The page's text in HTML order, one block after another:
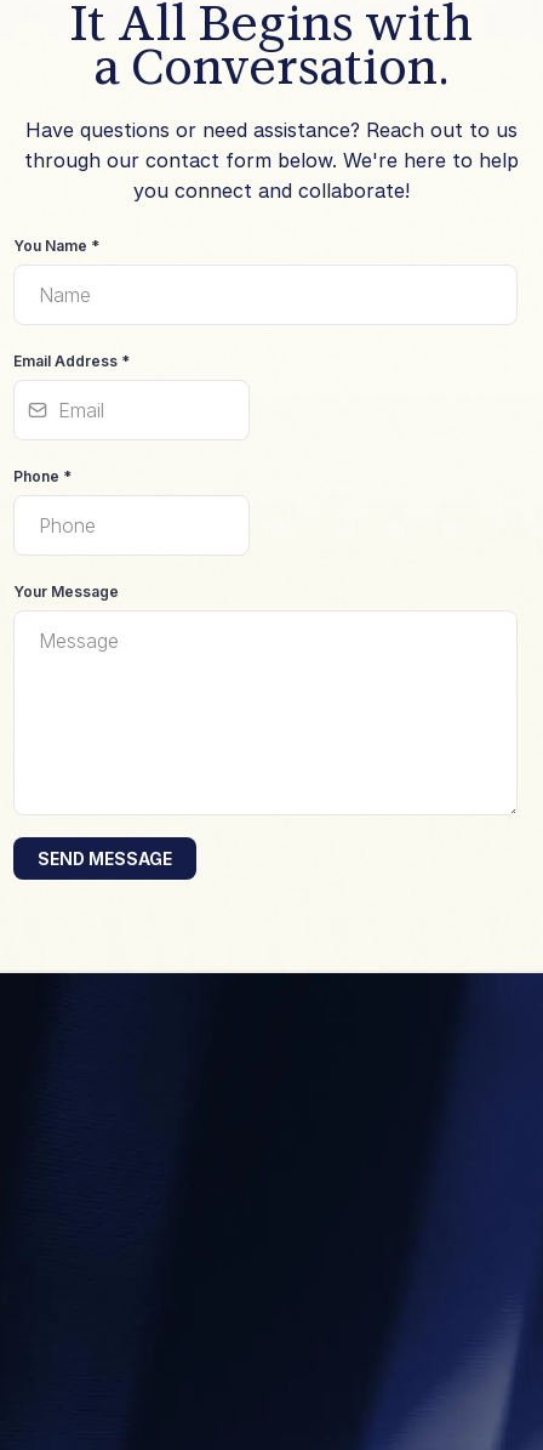
It All Begins with
a Conversation.
Have questions or need assistance? Reach out to us
through our contact form below. We're here to help
you connect and collaborate!
You Name *
Email Address *
Phone *
Your Message
SEND MESSAGE